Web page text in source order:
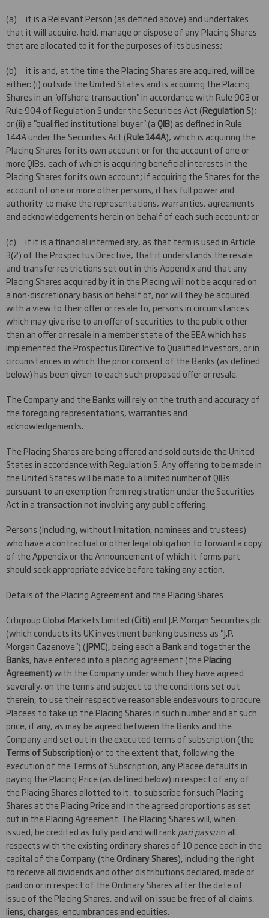
(a) it is a Relevant Person (as defined above) and undertakes
that it will acquire, hold, manage or dispose of any Placing Shares
that are allocated to it for the purposes of its business;
(b) it is and, at the time the Placing Shares are acquired, will be
either: (i) outside the United States and is acquiring the Placing
Shares in an "offshore transaction" in accordance with Rule 903 or
Rule 904 of Regulation S under the Securities Act (Regulation S);
or (ii) a "qualified institutional buyer" (a QIB) as defined in Rule
144A under the Securities Act (Rule 144A), which is acquiring the
Placing Shares for its own account or for the account of one or
more QIBs, each of which is acquiring beneficial interests in the
Placing Shares for its own account; if acquiring the Shares for the
account of one or more other persons, it has full power and
authority to make the representations, warranties, agreements
and acknowledgements herein on behalf of each such account; or
(c) if it is a financial intermediary, as that term is used in Article
3(2) of the Prospectus Directive, that it understands the resale
and transfer restrictions set out in this Appendix and that any
Placing Shares acquired by it in the Placing will not be acquired on
a non-discretionary basis on behalf of, nor will they be acquired
with a view to their offer or resale to, persons in circumstances
which may give rise to an offer of securities to the public other
than an offer or resale in a member state of the EEA which has
implemented the Prospectus Directive to Qualified Investors, or in
circumstances in which the prior consent of the Banks (as defined
below) has been given to each such proposed offer or resale.
The Company and the Banks will rely on the truth and accuracy of
the foregoing representations, warranties and
acknowledgements.
The Placing Shares are being offered and sold outside the United
States in accordance with Regulation S. Any offering to be made in
the United States will be made to a limited number of QIBs
pursuant to an exemption from registration under the Securities
Act in a transaction not involving any public offering.
Persons (including, without limitation, nominees and trustees)
who have a contractual or other legal obligation to forward a copy
of the Appendix or the Announcement of which it forms part
should seek appropriate advice before taking any action.
Details of the Placing Agreement and the Placing Shares
Citigroup Global Markets Limited (Citi) and J.P. Morgan Securities plc
(which conducts its UK investment banking business as "J.P.
Morgan Cazenove") (JPMC), being each a Bankand together the
Banks, have entered into a placing agreement (thePlacing
Agreement) with the Company under which they have agreed
severally, on the terms and subject to the conditions set out
therein, to use their respective reasonable endeavours to procure
Placees to take up the Placing Shares in such number and at such
price, if any, as may be agreed between the Banks and the
Company and set out in the executed terms of subscription (the
Terms of Subscription) or to the extent that, following the
execution of the Terms of Subscription, any Placee defaults in
paying the Placing Price (as defined below) in respect of any of
the Placing Shares allotted to it, to subscribe for such Placing
Shares at the Placing Price and in the agreed proportions as set
out in the Placing Agreement. The Placing Shares will, when
issued, be credited as fully paid and will rankpari passuin all
respects with the existing ordinary shares of 10 pence each in the
capital of the Company (theOrdinary Shares), including the right
to receive all dividends and other distributions declared, made or
paid on or in respect of the Ordinary Shares after the date of
issue of the Placing Shares, and will on issue be free of all claims,
liens, charges, encumbrances and equities.